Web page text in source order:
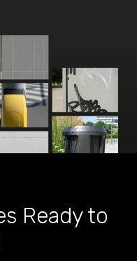
Ready to